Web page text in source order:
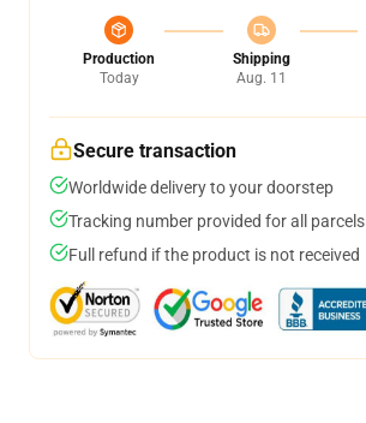
Production
Today
Shipping
Aug. 11
Secure transaction
Worldwide delivery to your doorstep
Tracking number provided for all parcels
Full refund if the product is not received